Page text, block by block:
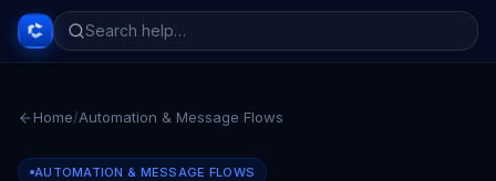
Home/Automation & Message Flows
AUTOMATION & MESSAGE FLOWS